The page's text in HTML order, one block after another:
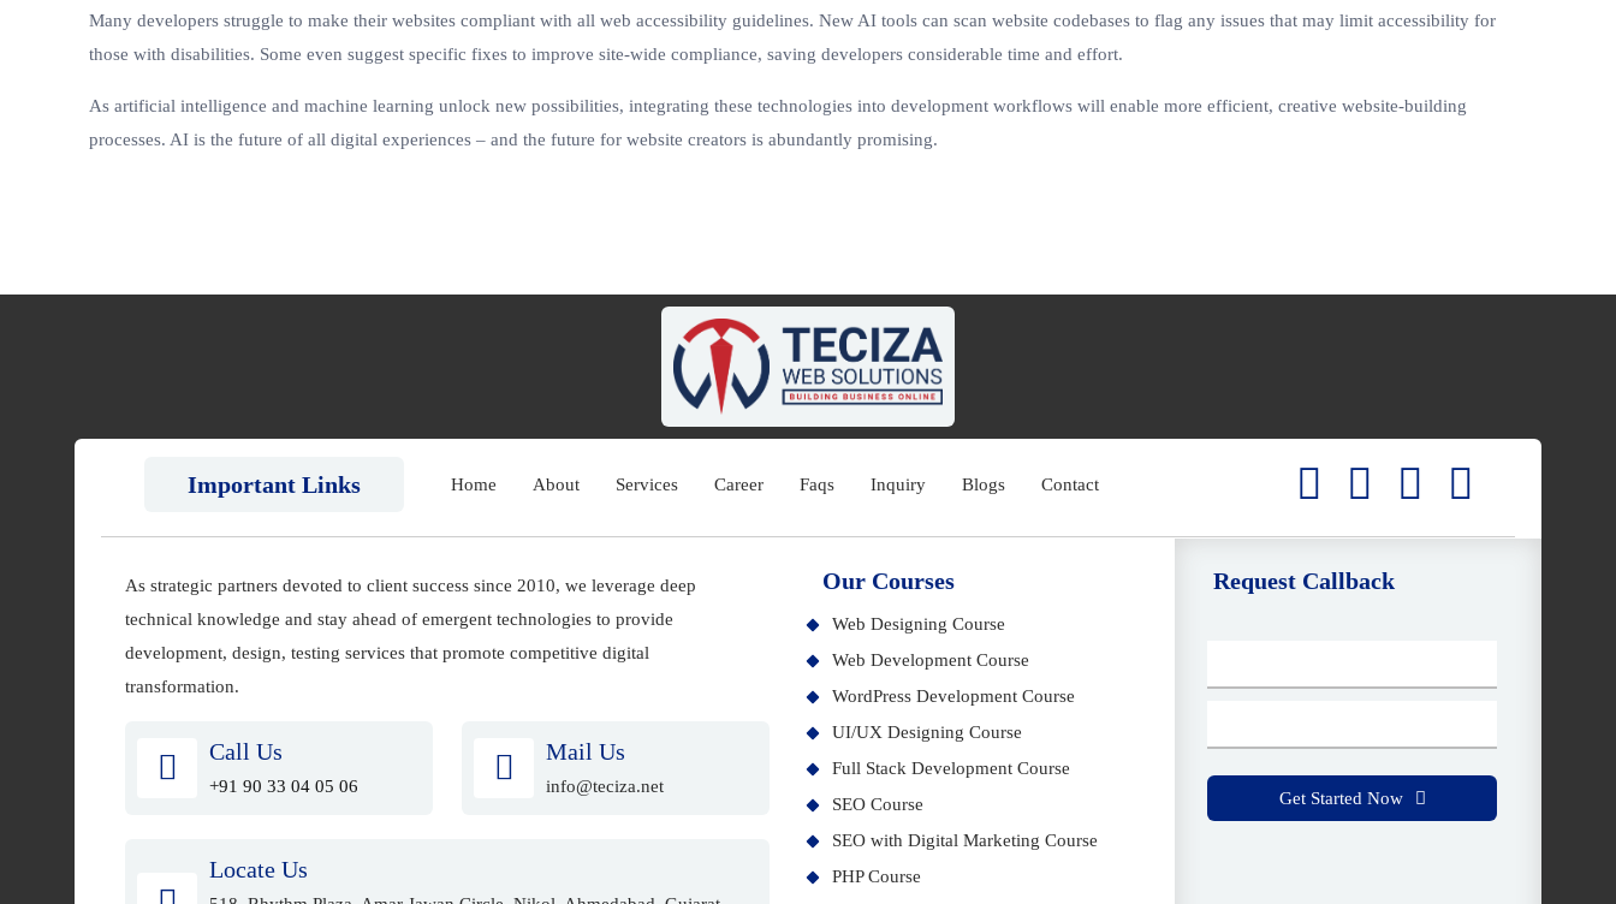
Many developers struggle to make their websites compliant with all web accessibility guidelines. New AI tools can scan website codebases to flag any issues that may limit accessibility for
those with disabilities. Some even suggest specific fixes to improve site-wide compliance, saving developers considerable time and effort.
As artificial intelligence and machine learning unlock new possibilities, integrating these technologies into development workflows will enable more efficient, creative website-building
processes. AI is the future of all digital experiences – and the future for website creators is abundantly promising.
Important Links Home About Services Career Faqs Inquiry Blogs Contact
As strategic partners devoted to client success since 2010, we leverage deep
technical knowledge and stay ahead of emergent technologies to provide
development, design, testing services that promote competitive digital
transformation.
Call Us
+91 90 33 04 05 06
Mail Us
info@teciza.net
Locate Us
Our Courses
Web Designing Course
Web Development Course
WordPress Development Course
UI/UX Designing Course
Full Stack Development Course
SEO Course
SEO with Digital Marketing Course
PHP Course
Request Callback
o
E
Get Started Now